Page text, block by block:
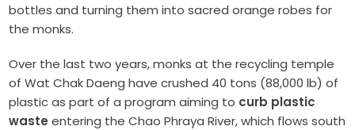
bottles and turning them into sacred orange robes for
the monks.
Over the last two years, monks at the recycling temple
of Wat Chak Daeng have crushed 40 tons (88,000 lb) of
plastic as part of a program aiming to curb plastic
waste entering the Chao Phraya River, which flows south